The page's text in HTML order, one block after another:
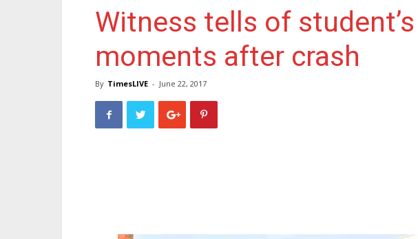
Witness tells of
moments after crash
By TimesLIVE - June 22, 2017